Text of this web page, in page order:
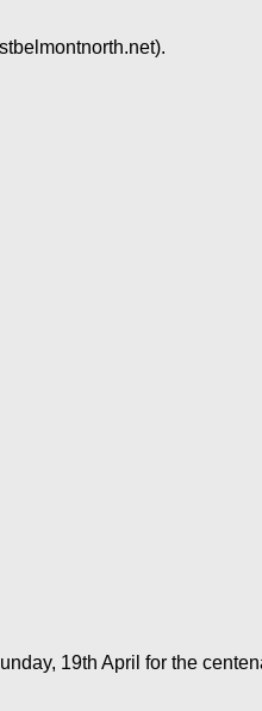
19th April for the